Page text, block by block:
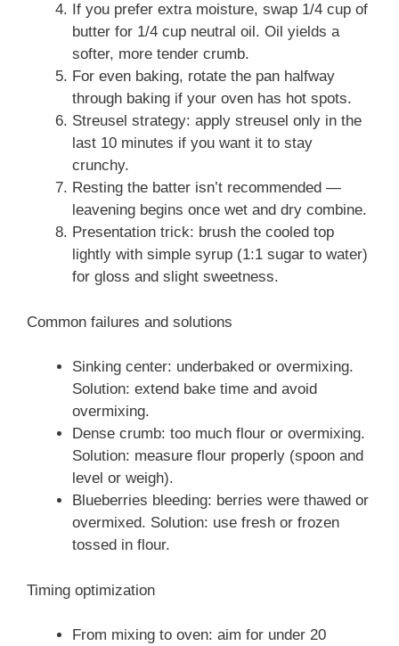
If you prefer extra moisture, swap 1/4 cup of
butter for 1/4 cup neutral oil. Oil yields a
softer, more tender crumb.
For even baking, rotate the pan halfway
through baking if your oven has hot spots.
Streusel strategy: apply streusel only in the
last 10 minutes if you want it to stay
crunchy.
Resting the batter isn’t recommended —
leavening begins once wet and dry combine.
Presentation trick: brush the cooled top
lightly with simple syrup (1:1 sugar to water)
for gloss and slight sweetness.
Common failures and solutions
Sinking center: underbaked or overmixing.
Solution: extend bake time and avoid
overmixing.
Dense crumb: too much flour or overmixing.
Solution: measure flour properly (spoon and
level or weigh).
Blueberries bleeding: berries were thawed or
overmixed. Solution: use fresh or frozen
tossed in flour.
Timing optimization
From mixing to oven: aim for under 20